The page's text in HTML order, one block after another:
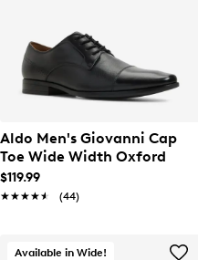
Aldo Men's Giovanni Cap
Toe Wide Width Oxford
$119.99
★★★★★
★★★★★ (44)
Available in Wide!